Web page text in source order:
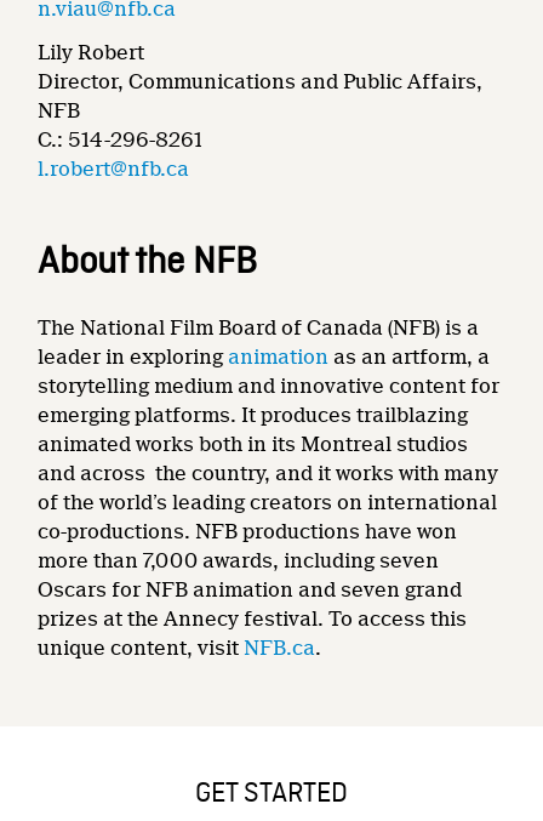
n.viau@nfb.ca
Lily Robert
Director, Communications and Public Affairs,
NFB
C.: 514-296-8261
l.robert@nfb.ca
About the NFB
The National Film Board of Canada (NFB) is a
leader in exploring animation as an artform, a
storytelling medium and innovative content for
emerging platforms. It produces trailblazing
animated works both in its Montreal studios
and across the country, and it works with many
of the world’s leading creators on international
co-productions. NFB productions have won
more than 7,000 awards, including seven
Oscars for NFB animation and seven grand
prizes at the Annecy festival. To access this
unique content, visitNFB.ca.
GET STARTED